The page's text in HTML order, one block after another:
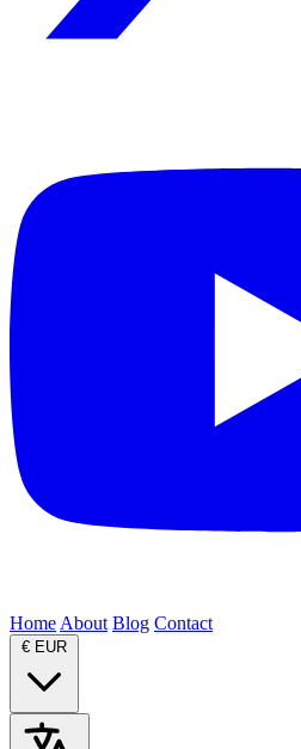
Home About Blog Contact
€ EUR